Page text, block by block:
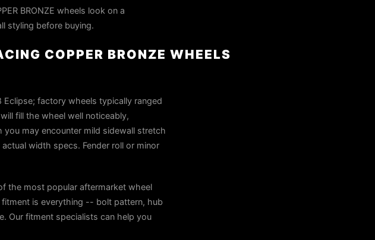
BRONZE wheels look on a
styling before buying.
COPPER BRONZE WHEELS
factory wheels typically ranged
fill the wheel well noticeably,
you may encounter mild sidewall stretch
width specs. Fender roll or minor
the most popular aftermarket wheel
is everything -- bolt pattern, hub
Our fitment specialists can help you